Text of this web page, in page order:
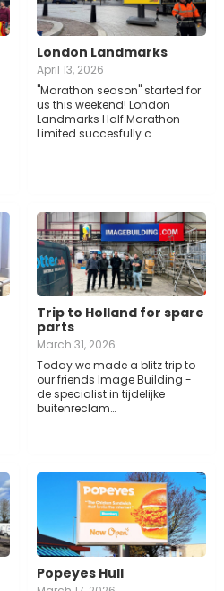
London Landmarks
April 13, 2026
"Marathon season" started for
us this weekend! London
Landmarks Half Marathon
Limited succesfully c…
Trip to Holland for spare
parts
March 31, 2026
Today we made a blitz trip to
our friends Image Building -
de specialist in tijdelijke
buitenreclam…
Popeyes Hull